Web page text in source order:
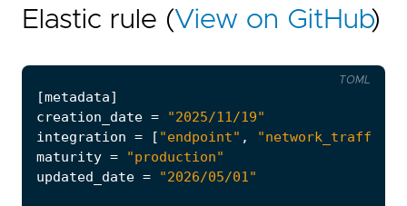
Elastic rule (View on GitHub)
[metadata]
creation_date =
"2025/11/19"
integration = [ "endpoint" , "network_traffic"
maturity =
"production"
updated_date = "2026/05/01"
TOML